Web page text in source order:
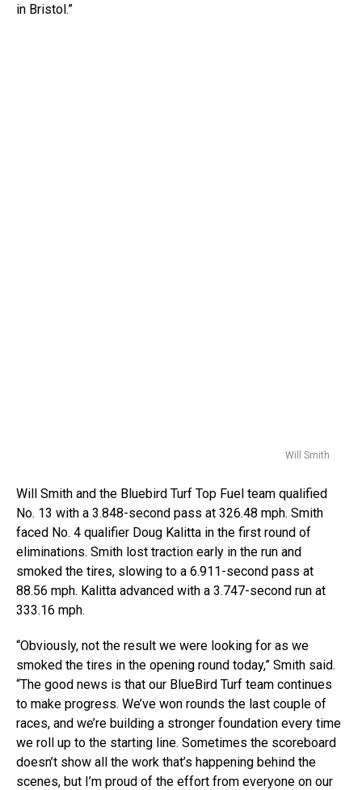
in Bristol.”
Will Smith
Will Smith and the Bluebird Turf Top Fuel team qualified
No. 13 with a 3.848-second pass at 326.48 mph. Smith
faced No. 4 qualifier Doug Kalitta in the first round of
eliminations. Smith lost traction early in the run and
smoked the tires, slowing to a 6.911-second pass at
88.56 mph. Kalitta advanced with a 3.747-second run at
333.16 mph.
“Obviously, not the result we were looking for as we
smoked the tires in the opening round today,” Smith said.
“The good news is that our BlueBird Turf team continues
to make progress. We’ve won rounds the last couple of
races, and we’re building a stronger foundation every time
we roll up to the starting line. Sometimes the scoreboard
doesn’t show all the work that’s happening behind the
scenes, but I’m proud of the effort from everyone on our